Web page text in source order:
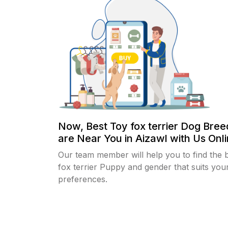
Now, Best Toy fox terrier Dog
are Near You in Aizawl with Us
Our team member will help you to find the
fox terrier Puppy and gender that suits
preferences.